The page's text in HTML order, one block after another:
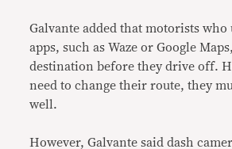
Galvante added that motorists who
apps, such as Waze or Google
destination before they drive off.
need to change their route, they
well.
However, Galvante said dash